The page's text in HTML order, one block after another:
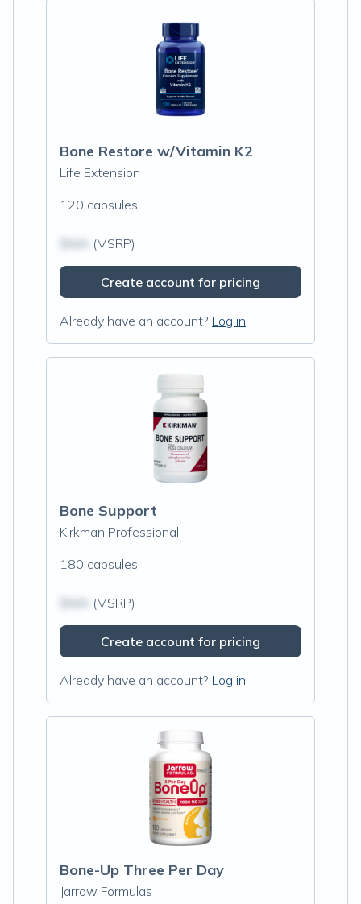
Bone Restore w/Vitamin K2
Life Extension
120 capsules
(MSRP)
Create account for pricing
Already have an account? Log in
Bone Support
Kirkman Professional
180 capsules
(MSRP)
Create account for pricing
Already have an account? Log in
Bone-Up Three Per Day
Jarrow Formulas